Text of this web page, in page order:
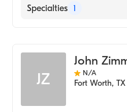
English
Specialties 1
JZ
John
N/A
Fort Worth, TX